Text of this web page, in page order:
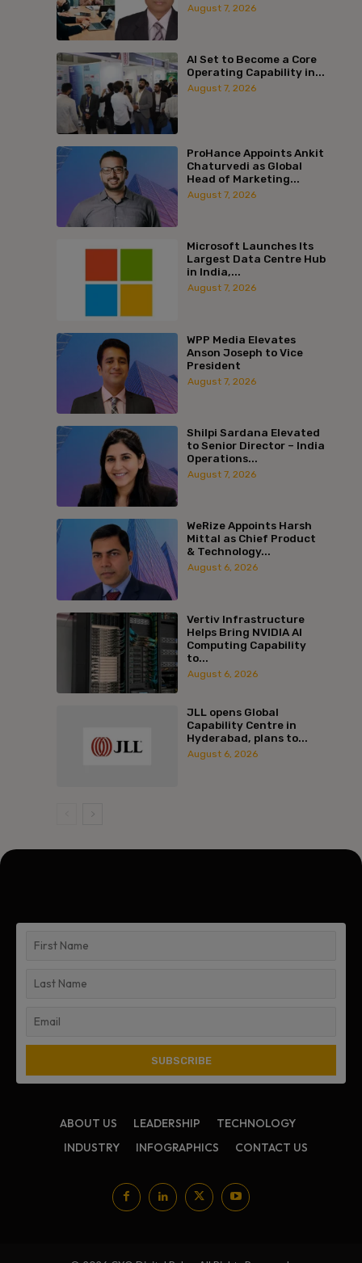
August 7, 2026
AI Set to Become a Core
Operating Capability in...
August 7, 2026
ProHance Appoints Ankit
Chaturvedi as Global
Head of Marketing...
August 7, 2026
Microsoft Launches Its
Largest Data Centre Hub
in India,...
August 7, 2026
WPP Media Elevates
Anson Joseph to Vice
President
August 7, 2026
Shilpi Sardana Elevated
to Senior Director – India
Operations...
August 7, 2026
WeRize Appoints Harsh
Mittal as Chief Product
& Technology...
August 6, 2026
Vertiv Infrastructure
Helps Bring NVIDIA AI
Computing Capability
to...
August 6, 2026
JLL opens Global
Capability Centre in
Hyderabad, plans to...
August 6, 2026
ABOUT US LEADERSHIP
TECHNOLOGY
INDUSTRY
INFOGRAPHICS CONTACT US